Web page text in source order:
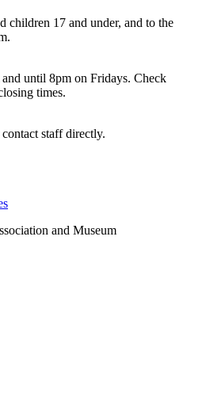
children 17 and under, and to the
until 8pm on Fridays. Check
times.
staff directly.
and Museum